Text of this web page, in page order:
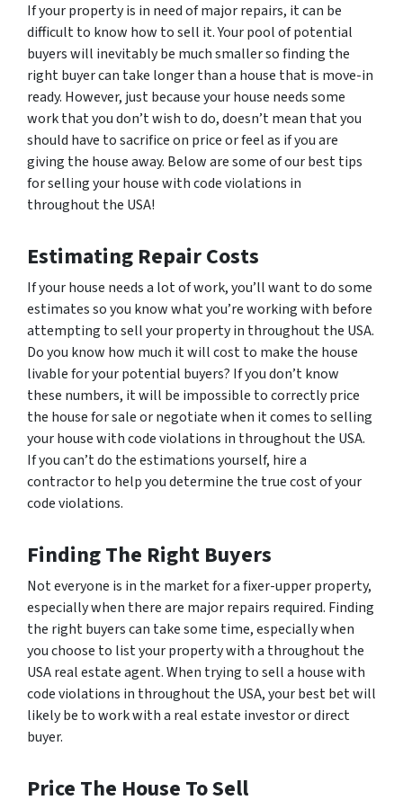
If your property is in need of major repairs, it can be
difficult to know how to sell it. Your pool of potential
buyers will inevitably be much smaller so finding the
right buyer can take longer than a house that is move-in
ready. However, just because your house needs some
work that you don’t wish to do, doesn’t mean that you
should have to sacrifice on price or feel as if you are
giving the house away. Below are some of our best tips
for selling your house with code violations in
throughout the USA!
Estimating Repair Costs
If your house needs a lot of work, you’ll want to do some
estimates so you know what you’re working with before
attempting to sell your property in throughout the USA.
Do you know how much it will cost to make the house
livable for your potential buyers? If you don’t know
these numbers, it will be impossible to correctly price
the house for sale or negotiate when it comes to selling
your house with code violations in throughout the USA.
If you can’t do the estimations yourself, hire a
contractor to help you determine the true cost of your
code violations.
Finding The Right Buyers
Not everyone is in the market for a fixer-upper property,
especially when there are major repairs required. Finding
the right buyers can take some time, especially when
you choose to list your property with a throughout the
USA real estate agent. When trying to sell a house with
code violations in throughout the USA, your best bet will
likely be to work with a real estate investor or direct
buyer.
Price The House To Sell